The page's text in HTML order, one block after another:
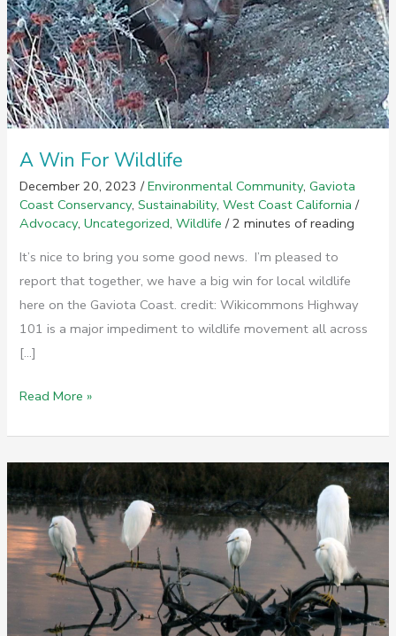
A Win For Wildlife
December 20, 2023/Environmental Community,Gaviota
Coast Conservancy,Sustainability,West Coast California /
Advocacy,Uncategorized,Wildlife /2 minutes of reading
It’s nice to bring you some good news. I’m pleased to
report that together, we have a big win for local wildlife
here on the Gaviota Coast. credit: Wikicommons Highway
101 is a major impediment to wildlife movement all across
[…]
A
Wildlife
Read More »